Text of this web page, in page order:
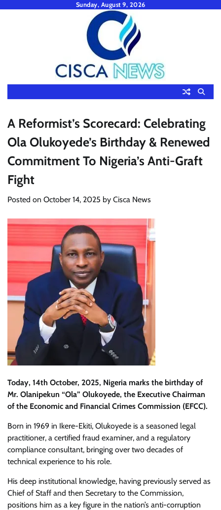
Sunday, August 9, 2026
A Reformist’s Scorecard: Celebrating
Ola Olukoyede’s Birthday & Renewed
Commitment To Nigeria’s Anti-Graft
Fight
Posted on October 14, 2025 by Cisca News
Today, 14th October, 2025, Nigeria marks the birthday of
Mr. Olanipekun “Ola” Olukoyede, the Executive Chairman
of the Economic and Financial Crimes Commission (EFCC).
Born in 1969 in Ikere-Ekiti, Olukoyede is a seasoned legal
practitioner, a certified fraud examiner, and a regulatory
compliance consultant, bringing over two decades of
technical experience to his role.
His deep institutional knowledge, having previously served as
Chief of Staff and then Secretary to the Commission,
positions him as a key figure in the nation’s anti-corruption